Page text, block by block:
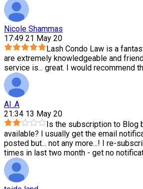
Nicole Shammas
17:49 21 May 20
Lash Condo Law is a
are extremely knowledgeable and
service is... great. I would recommend
Al .A
21:34 13 May 20
Is the subscription to Blog
available? I usually get the email
posted but... not any more...! I re-
times in last two month - get no